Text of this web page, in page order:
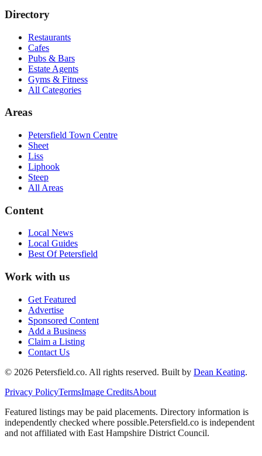
Directory
Restaurants
Cafes
Pubs & Bars
Estate Agents
Gyms & Fitness
All Categories
Areas
Petersfield Town Centre
Sheet
Liss
Liphook
Steep
All Areas
Content
Local News
Local Guides
Best OfPetersfield
Work with us
Get Featured
Advertise
Sponsored Content
Add a Business
Claim a Listing
Contact Us
© 2026 Petersfield.co. All rights reserved. Built by Dean Keating.
Privacy PolicyTermsImage CreditsAbout
Featured listings may be paid placements. Directory information is
independently checked where possible.Petersfield.co is independent
and not affiliated with East Hampshire District Council.